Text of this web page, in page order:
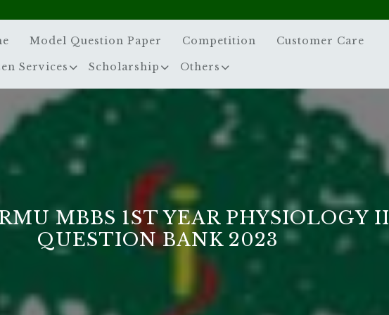
Model Question Paper Competition Customer Care
Services Scholarship Others
MBBS 1ST YEAR PHYSIOLOGY II
QUESTION BANK 2023